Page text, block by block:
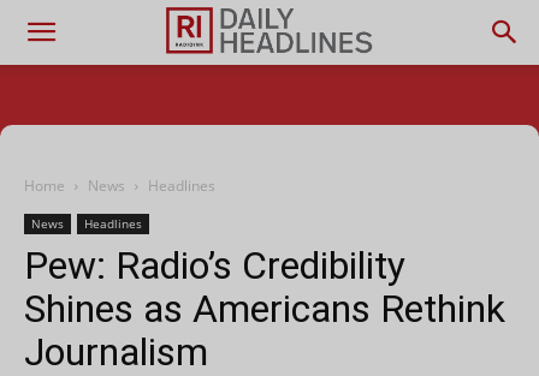
Home News Headlines
News Headlines
Pew: Radio’s Credibility
Shines as Americans Rethink
Journalism